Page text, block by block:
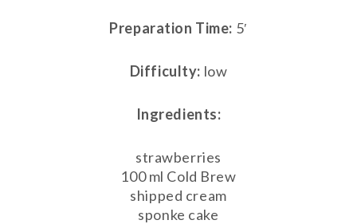
Preparation Time: 5′
Difficulty: low
Ingredients:
strawberries
100 ml Cold Brew
shipped cream
sponke cake